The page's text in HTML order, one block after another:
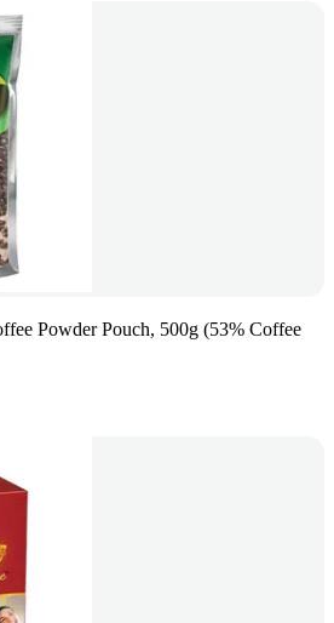
Powder Pouch, 500g (53% Coffee